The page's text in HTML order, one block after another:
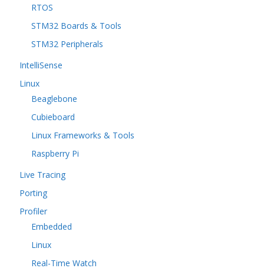
RTOS
STM32 Boards & Tools
STM32 Peripherals
IntelliSense
Linux
Beaglebone
Cubieboard
Linux Frameworks & Tools
Raspberry Pi
Live Tracing
Porting
Profiler
Embedded
Linux
Real-Time Watch